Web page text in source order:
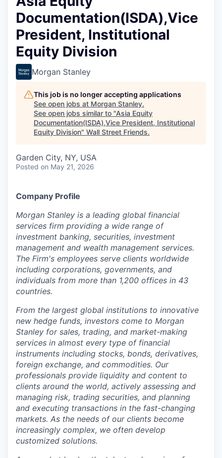
Documentation(ISDA),Vice
President, Institutional
Equity Division
Morgan Stanley
This job is no longer accepting applications
See open jobs at Morgan Stanley.
See open jobs similar to "Asia Equity
Documentation(ISDA),Vice President, Institutional
Equity Division" Wall Street Friends.
Garden City, NY, USA
Posted on May 21, 2026
Company Profile
Morgan Stanley is a leading global financial
services firm providing a wide range of
investment banking, securities, investment
management and wealth management services.
The Firm's employees serve clients worldwide
including corporations, governments, and
individuals from more than 1,200 offices in 43
countries.
From the largest global institutions to innovative
new hedge funds, investors come to Morgan
Stanley for sales, trading, and market-making
services in almost every type of financial
instruments including stocks, bonds, derivatives,
foreign exchange, and commodities. Our
professionals provide liquidity and content to
clients around the world, actively assessing and
managing risk, trading securities, and planning
and executing transactions in the fast-changing
markets. As the needs of our clients become
increasingly complex, we often develop
customized solutions.